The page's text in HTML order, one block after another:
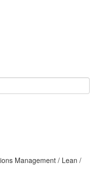
Management / Lean /